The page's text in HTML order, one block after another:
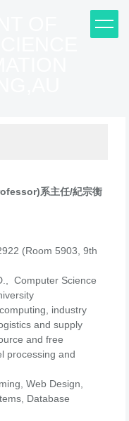
系主任/紀宗衡
(Room 5903, 9th
Computer Science
industry
and supply
and free
processing and
Web Design,
Database